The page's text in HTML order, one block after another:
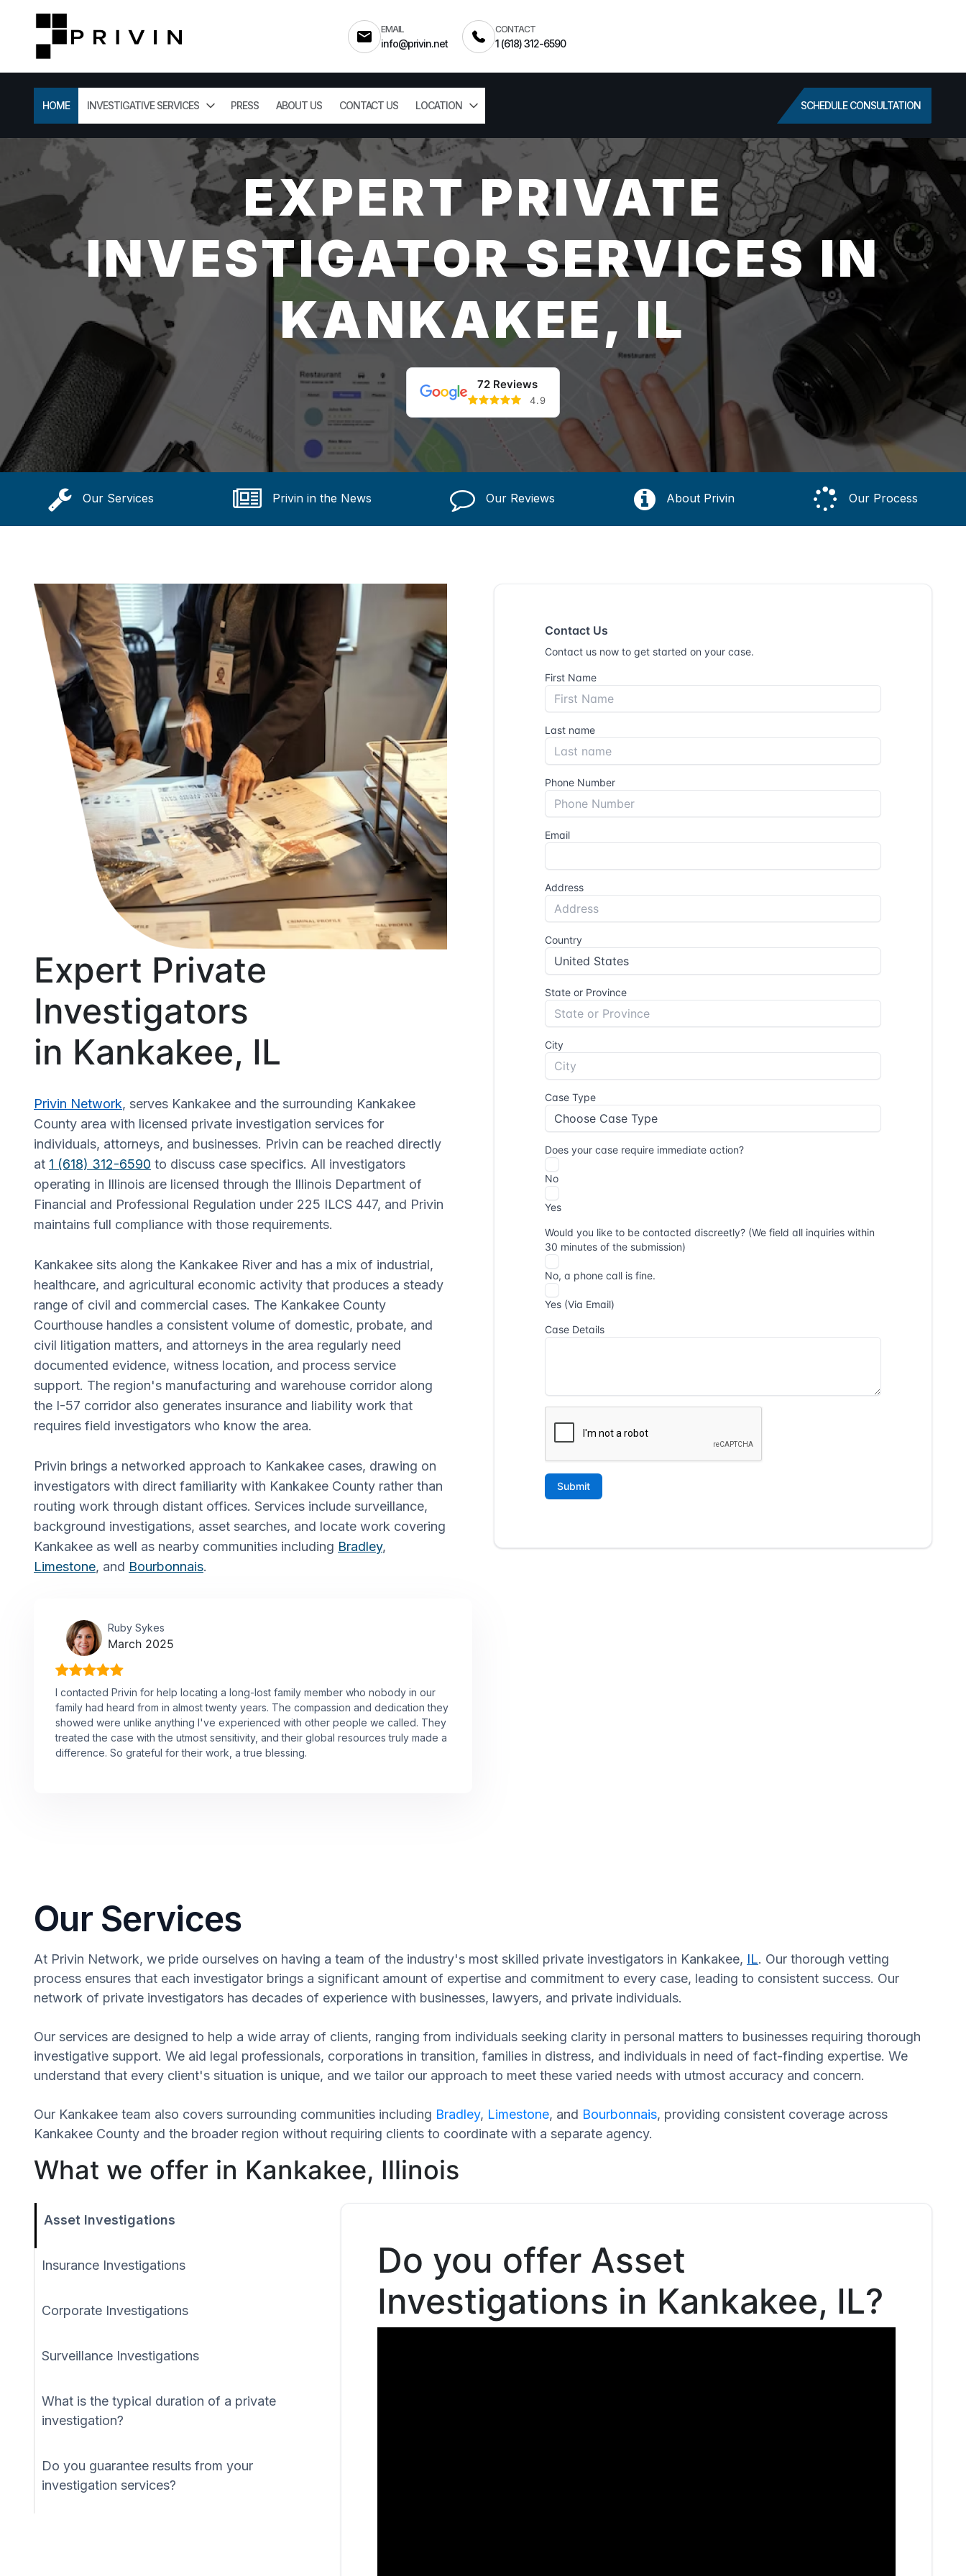
EMAIL
info@privin.net
CONTACT
1 (618) 312-6590
HOME INVESTIGATIVE SERVICES PRESS ABOUT US CONTACT US LOCATION SCHEDULE CONSULTATION
EXPERT PRIVATE
INVESTIGATOR SERVICES IN
KANKAKEE, IL
72 Reviews
4.9
Our Services Privin in the News Our Reviews About Privin Our Process
Expert Private
Investigators
in Kankakee, IL
Privin Network, serves Kankakee and the surrounding Kankakee
County area with licensed private investigation services for
individuals, attorneys, and businesses. Privin can be reached directly
at 1 (618) 312-6590 to discuss case specifics. All investigators
operating in Illinois are licensed through the Illinois Department of
Financial and Professional Regulation under 225 ILCS 447, and Privin
maintains full compliance with those requirements.
Kankakee sits along the Kankakee River and has a mix of industrial,
healthcare, and agricultural economic activity that produces a steady
range of civil and commercial cases. The Kankakee County
Courthouse handles a consistent volume of domestic, probate, and
civil litigation matters, and attorneys in the area regularly need
documented evidence, witness location, and process service
support. The region's manufacturing and warehouse corridor along
the I-57 corridor also generates insurance and liability work that
requires field investigators who know the area.
Privin brings a networked approach to Kankakee cases, drawing on
investigators with direct familiarity with Kankakee County rather than
routing work through distant offices. Services include surveillance,
background investigations, asset searches, and locate work covering
Kankakee as well as nearby communities including Bradley,
Limestone, and Bourbonnais.
Ruby Sykes
March 2025
I contacted Privin for help locating a long-lost family member who nobody in our
family had heard from in almost twenty years. The compassion and dedication they
showed were unlike anything I've experienced with other people we called. They
treated the case with the utmost sensitivity, and their global resources truly made a
difference. So grateful for their work, a true blessing.
Our Services
At Privin Network, we pride ourselves on having a team of the industry's most skilled private investigators in Kankakee, IL. Our thorough vetting
process ensures that each investigator brings a significant amount of expertise and commitment to every case, leading to consistent success. Our
network of private investigators has decades of experience with businesses, lawyers, and private individuals.
Our services are designed to help a wide array of clients, ranging from individuals seeking clarity in personal matters to businesses requiring thorough
investigative support. We aid legal professionals, corporations in transition, families in distress, and individuals in need of fact-finding expertise. We
understand that every client's situation is unique, and we tailor our approach to meet these varied needs with utmost accuracy and concern.
Our Kankakee team also covers surrounding communities including Bradley, Limestone, and Bourbonnais, providing consistent coverage across
Kankakee County and the broader region without requiring clients to coordinate with a separate agency.
What we offer in Kankakee, Illinois
Asset Investigations
Insurance Investigations
Corporate Investigations
Surveillance Investigations
What is the typical duration of a private
investigation?
Do you guarantee results from your
investigation services?
Do you offer Asset
Investigations in Kankakee, IL?